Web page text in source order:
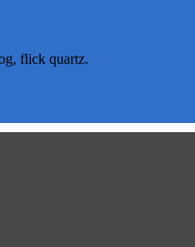
flick quartz.